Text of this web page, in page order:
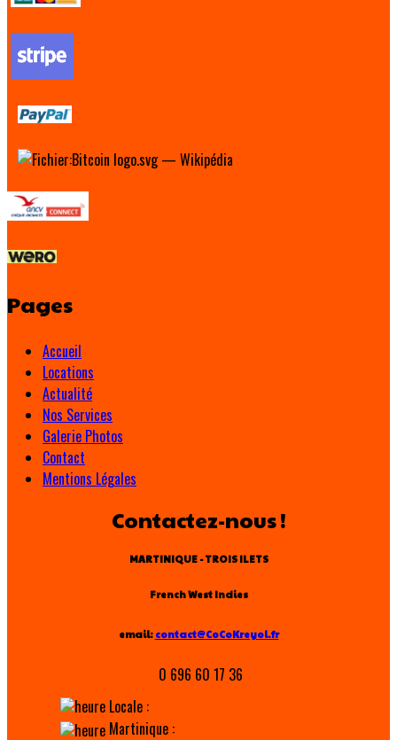
Pages
Accueil
Locations
Actualité
Nos Services
Galerie Photos
Contact
Mentions Légales
Contactez-nous !
MARTINIQUE - TROIS ILETS
French West Indies
email: contact@CoCoKreyol.fr
0 696 60 17 36
Locale :
Martinique :